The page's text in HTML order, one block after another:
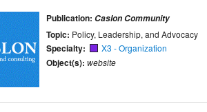
Publication: Caslon Community
Topic: Policy, Leadership, and Advocacy
Specialty: X3 - Organization
Object(s): website